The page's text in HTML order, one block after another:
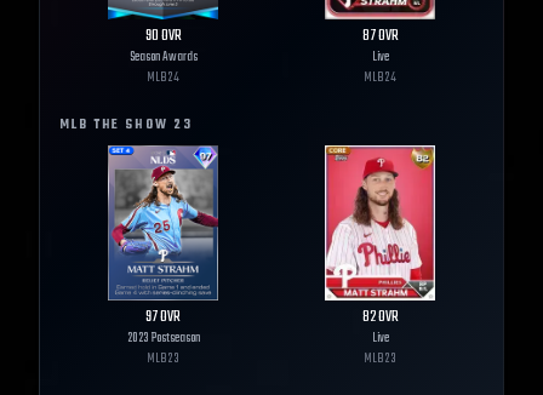
90OVR
Season Awards
MLB24
87OVR
Live
MLB24
MLB THE SHOW 23
97OVR
2023 Postseason
MLB23
82OVR
Live
MLB23